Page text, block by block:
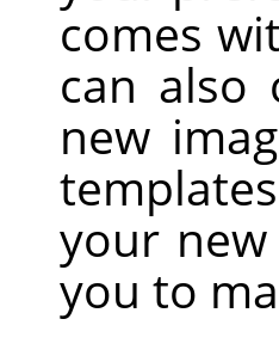
comes
can also
new
your
you to